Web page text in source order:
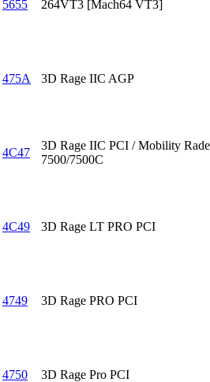
5655 264VT3 [Mach64 VT3]
475A 3D Rage IIC AGP
4C47
3D Rage IIC PCI / Mobility
7500/7500C
4C49 3D Rage LT PRO PCI
4749 3D Rage PRO PCI
4750 3D Rage Pro PCI